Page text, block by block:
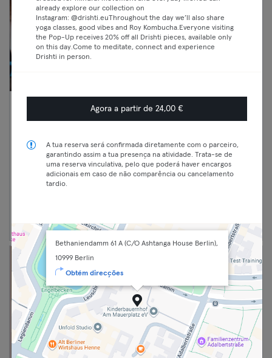
Premium
CrossFit Team WOD
Crosstraining
Kreuzberg
Black Sheep Athletics - CF Sheep Pack
already explore our collection on
Instagram: @drishti.euThroughout the day we’ll also share
yoga classes, good vibes and Roy Kombucha.Everyone visiting
the Pop-Up receives 20% off all Drishti pieces, available only
on this day.Come to meditate, connect and experience
Drishti in person.
Agora a partir de 24,00 €
A tua reserva será confirmada diretamente com o parceiro,
garantindo assim a tua presença na atividade. Trata-se de
uma reserva vinculativa, pelo que poderá haver encargos
adicionais em caso de não comparência ou cancelamento
tardio.
Bethaniendamm 61 A (C/O Ashtanga House Berlin),
10999 Berlin
Obtém direcções